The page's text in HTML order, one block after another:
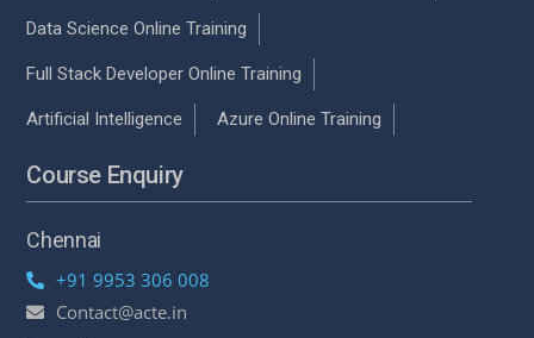
Data Science Online Training
Full Stack Developer Online Training
Artificial Intelligence Azure Online Training
Course Enquiry
Chennai
+91 9953 306 008
Contact@acte.in